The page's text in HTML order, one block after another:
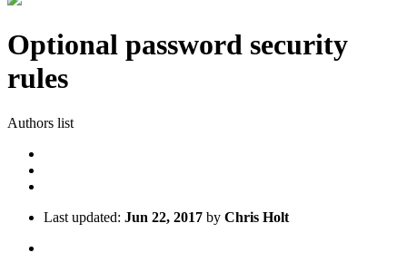
Optional password security
rules
Authors list
Last updated: Jun 22, 2017 by Chris Holt